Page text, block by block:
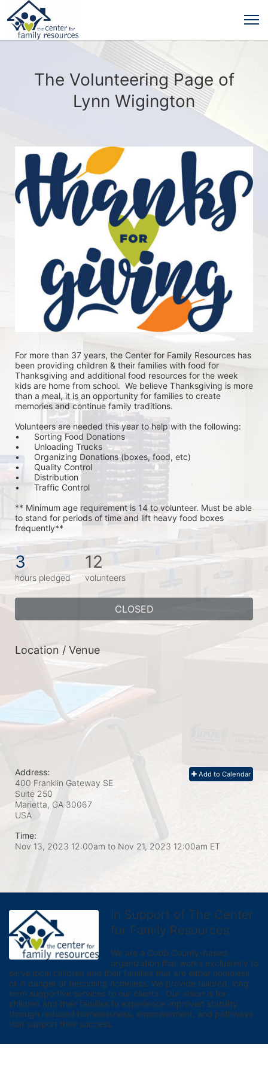
The Volunteering Page of
Lynn Wigington
For more than 37 years, the Center for Family Resources has
been providing children & their families with food for
Thanksgiving and additional food resources for the week
kids are home from school.  We believe Thanksgiving is more
than a meal, it is an opportunity for families to create
memories and continue family traditions.
Volunteers are needed this year to help with the following:
•	Sorting Food Donations
•	Unloading Trucks
•	Organizing Donations (boxes, food, etc)
•	Quality Control
•	Distribution
•	Traffic Control
** Minimum age requirement is 14 to volunteer. Must be able
to stand for periods of time and lift heavy food boxes
frequently**
3
hours pledged
12
volunteers
CLOSED
Location / Venue
Add to Calendar
Address:
400 Franklin Gateway SE
Suite 250
Marietta, GA 30067
USA
Time:
Nov 13, 2023 12:00am to Nov 21, 2023 12:00am ET
In Support of The Center
for Family Resources
We are a Cobb County-based
organization that works exclusively to
serve local children and their families that are either homeless
or in danger of becoming homeless. We provide tailored, long
term supportive services to our clients.  Our vision is for
children and their families to experience improved stability
through reduced homelessness, empowerment, and pathways
that support their success.